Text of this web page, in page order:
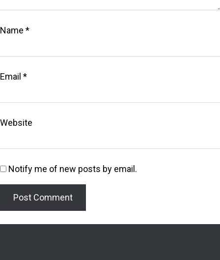
Name *
Email *
Website
Notify me of new posts by email.